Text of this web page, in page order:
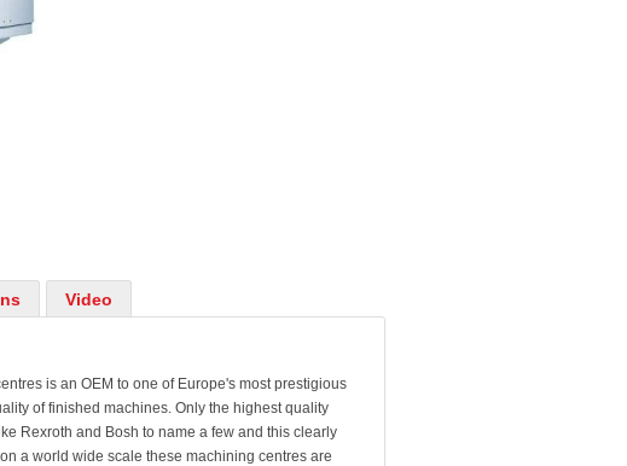
Video
is an OEM to one of Europe's most prestigious
of finished machines. Only the highest quality
Rexroth and Bosh to name a few and this clearly
a world wide scale these machining centres are